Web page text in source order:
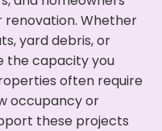
renovation. Whether
yard debris, or
the capacity you
often require
occupancy or
these projects